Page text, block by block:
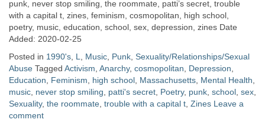
Collection
punk, never stop smiling, the roommate, patti’s secret, trouble
with a capital t, zines, feminism, cosmopolitan, high school,
poetry, music, education, school, sex, depression, zines Date
Added: 2020-02-25
Posted in 1990's L Music Punk Sexuality/Relationships/Sexual
Abuse Tagged Activism Anarchy, cosmopolitan Depression
Education
Feminism high school Massachusetts Mental Health
music never stop smiling patti's secret Poetry, punk school sex
Sexuality, the roommate trouble with a capital t Zines Leave a
comment